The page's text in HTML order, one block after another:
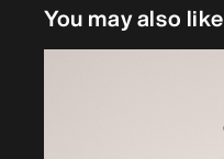
You may also like